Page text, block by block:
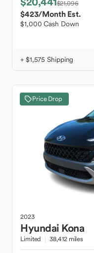
$21,096
$423/Month Est.
$1,000 Cash Down
+ $1,575 Shipping
Price Drop
2023
Hyundai Kona
Limited 38,412 miles